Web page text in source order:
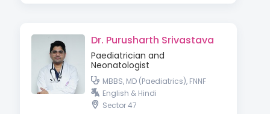
Dr. Purusharth Srivastava
Paediatrician and
Neonatologist
MBBS, MD (Paediatrics), FNNF
English & Hindi
Sector 47